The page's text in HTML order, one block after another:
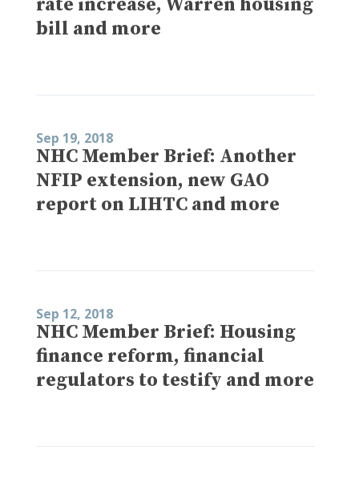
bill and more
Sep 19, 2018
NHC Member Brief: Another
NFIP extension, new GAO
report on LIHTC and more
Sep 12, 2018
NHC Member Brief: Housing
finance reform, financial
regulators to testify and more